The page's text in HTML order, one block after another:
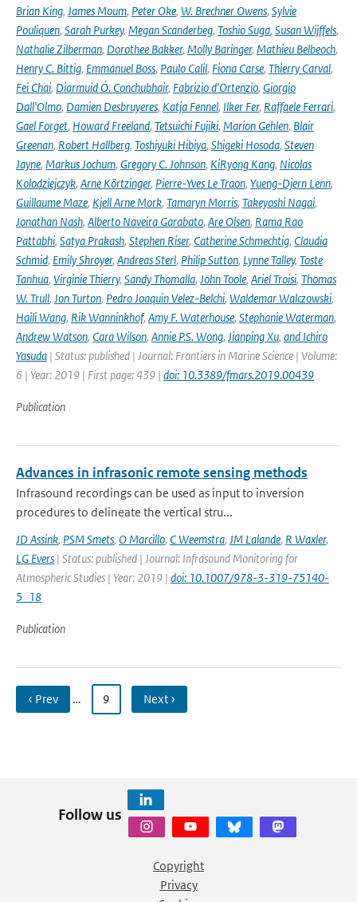
Brian King, James Moum, Peter Oke, W. Brechner Owens, Sylvie
Pouliquen, Sarah Purkey, Megan Scanderbeg, Toshio Suga, Susan Wijffels,
Nathalie Zilberman, Dorothee Bakker, Molly Baringer, Mathieu Belbeoch,
Henry C. Bittig, Emmanuel Boss, Paulo Calil, Fiona Carse, Thierry Carval,
Fei Chai, Diarmuid Ó. Conchubhair, Fabrizio d'Ortenzio, Giorgio
Dall'Olmo, Damien Desbruyeres, Katja Fennel, Ilker Fer, Raffaele Ferrari,
Gael Forget, Howard Freeland, Tetsuichi Fujiki, Marion Gehlen, Blair
Greenan, Robert Hallberg, Toshiyuki Hibiya, Shigeki Hosoda, Steven
Jayne, Markus Jochum, Gregory C. Johnson, KiRyong Kang, Nicolas
Kolodziejczyk, Arne Körtzinger, Pierre-Yves Le Traon, Yueng-Djern Lenn,
Guillaume Maze, Kjell Arne Mork, Tamaryn Morris, Takeyoshi Nagai,
Jonathan Nash, Alberto Naveira Garabato, Are Olsen, Rama Rao
Pattabhi, Satya Prakash, Stephen Riser, Catherine Schmechtig, Claudia
Schmid, Emily Shroyer, Andreas Sterl, Philip Sutton, Lynne Talley, Toste
Tanhua, Virginie Thierry, Sandy Thomalla, John Toole, Ariel Troisi, Thomas
W. Trull, Jon Turton, Pedro Joaquin Velez-Belchi, Waldemar Walczowski,
Haili Wang, Rik Wanninkhof, Amy F. Waterhouse, Stephanie Waterman,
Andrew Watson, Cara Wilson, Annie P.S. Wong, Jianping Xu, and Ichiro
Yasuda | Status: published | Journal: Frontiers in Marine Science | Volume:
6 | Year: 2019 | First page: 439 | doi: 10.3389/fmars.2019.00439
Publication
Advances in infrasonic remote sensing methods
Infrasound recordings can be used as input to inversion
procedures to delineate the vertical stru...
JD Assink, PSM Smets, O Marcillo, C Weemstra, JM Lalande, R Waxler,
LG Evers | Status: published | Journal: Infrasound Monitoring for
Atmospheric Studies | Year: 2019 | doi: 10.1007/978-3-319-75140-
5_18
Publication
‹ Prev … 9 Next ›
Follow us
Copyright
Privacy